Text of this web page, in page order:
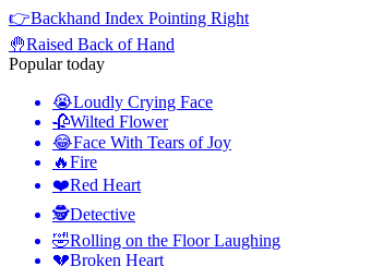
👉Backhand Index Pointing Right
🤚Raised Back of Hand
Popular today
😭Loudly Crying Face
🥀Wilted Flower
😂Face With Tears of Joy
🔥Fire
❤️Red Heart
🕵️Detective
🤣Rolling on the Floor Laughing
💔Broken Heart